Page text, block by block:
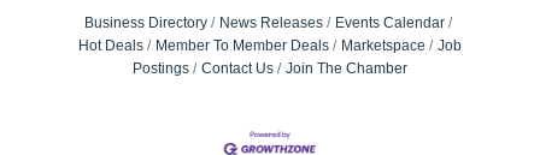
Business Directory News Releases
Events Calendar
Hot Deals
Member To Member Deals Marketspace
Job
Postings
Contact Us Join The Chamber